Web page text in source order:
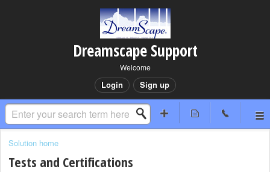
Dreamscape Support
Welcome
Login Sign up
Solution home
Tests and Certifications